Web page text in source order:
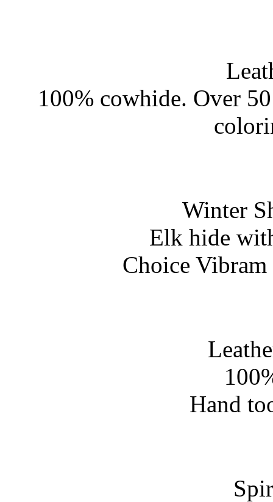
100% cowhide. Over
Winter
Elk hide
Choice
Hand